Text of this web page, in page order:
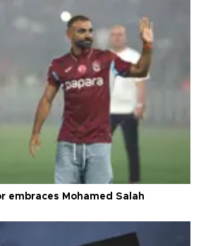
embraces Mohamed Salah